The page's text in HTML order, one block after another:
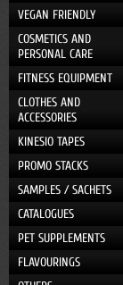
VEGAN FRIENDLY
COSMETICS AND
PERSONAL CARE
FITNESS EQUIPMENT
CLOTHES AND
ACCESSORIES
KINESIO TAPES
PROMO STACKS
SAMPLES / SACHETS
CATALOGUES
PET SUPPLEMENTS
FLAVOURINGS